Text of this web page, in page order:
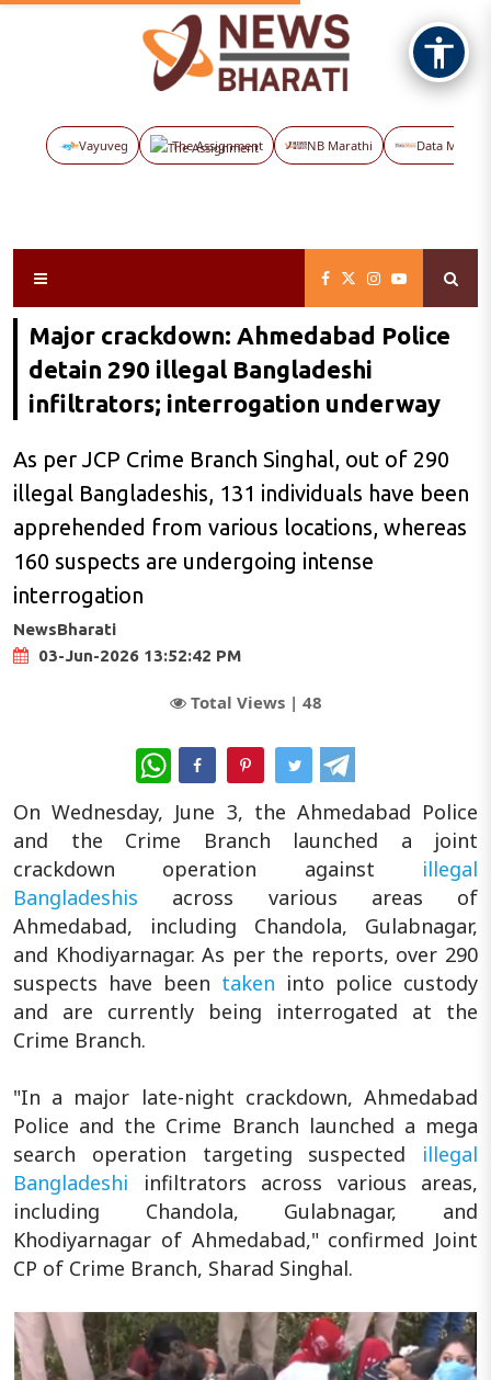
Vayuveg The Assignment NB Marathi Data Maps
Major crackdown: Ahmedabad Police
detain 290 illegal Bangladeshi
infiltrators; interrogation underway
As per JCP Crime Branch Singhal, out of 290
illegal Bangladeshis, 131 individuals have been
apprehended from various locations, whereas
160 suspects are undergoing intense
interrogation
NewsBharati
03-Jun-2026 13:52:42 PM
Total Views | 48
WhatsApp
On Wednesday, June 3, the Ahmedabad Police
and the Crime Branch launched a joint
crackdown operation against illegal
Bangladeshis across various areas of
Ahmedabad, including Chandola, Gulabnagar,
and Khodiyarnagar. As per the reports, over 290
suspects have been taken into police custody
and are currently being interrogated at the
Crime Branch.
"In a major late-night crackdown, Ahmedabad
Police and the Crime Branch launched a mega
search operation targeting suspected illegal
Bangladeshi
infiltrators across various areas,
including Chandola, Gulabnagar, and
Khodiyarnagar of Ahmedabad," confirmed Joint
CP of Crime Branch, Sharad Singhal.